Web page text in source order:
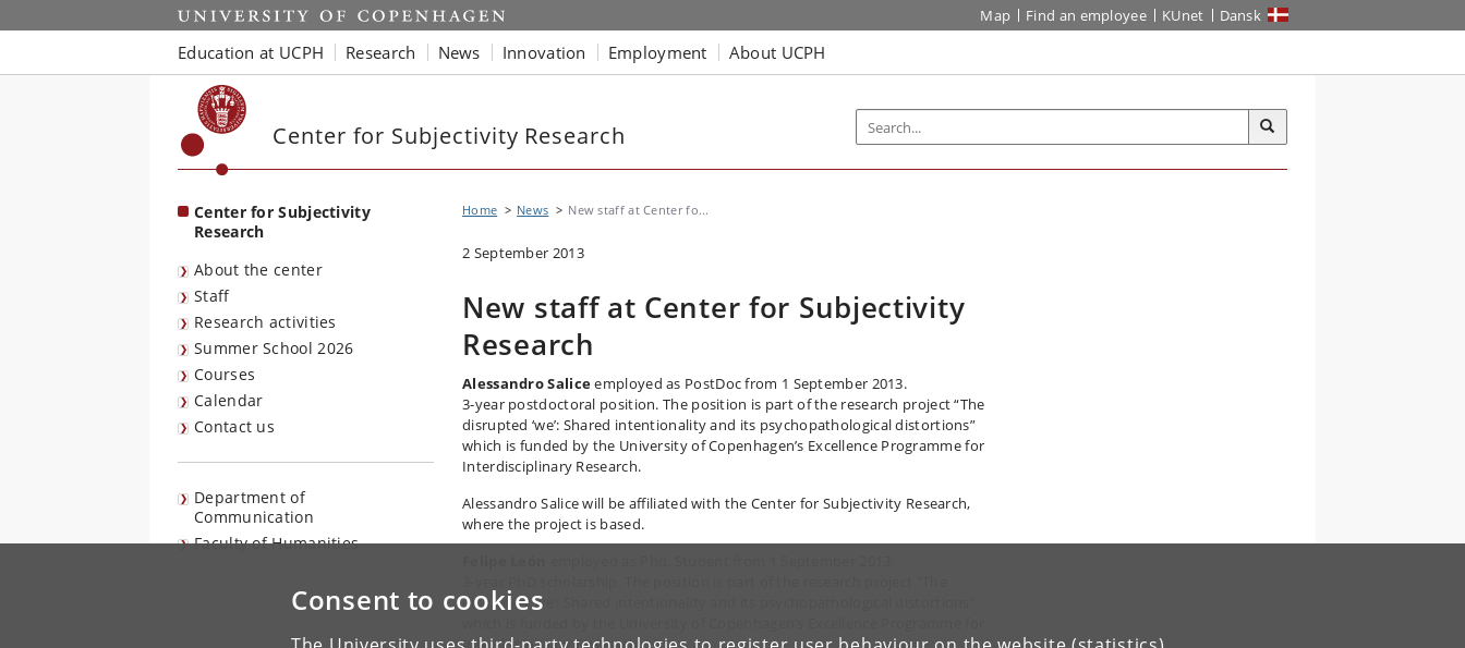
Consent to cookies
Start Map Find an employee KUnet Dansk
Education at UCPH Research News Innovation Employment About UCPH
Center for Subjectivity Research
Center for Subjectivity
Research
About the center
Staff
Research activities
Summer School 2026
Courses
Calendar
Contact us
Department of
Communication
Faculty of Humanities
Home News New staff at Center fo...
2 September 2013
New staff at Center for Subjectivity
Research
Alessandro Saliceemployed as PostDoc from 1 September 2013.
3-year postdoctoral position. The position is part of the research project “The
disrupted ‘we’: Shared intentionality and its psychopathological distortions”
which is funded by the University of Copenhagen’s Excellence Programme for
Interdisciplinary Research.
Alessandro Salice will be affiliated with the Center for Subjectivity Research,
where the project is based.
disrupted ‘we’: Shared intentionality and its psychopathological distortions”
Interdisciplinary Research.